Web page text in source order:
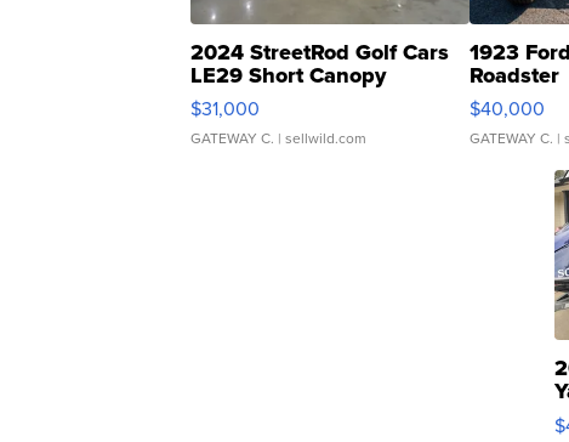
2024 StreetRod Golf Cars
LE29 Short Canopy
$31,000
GATEWAY C. | sellwild.com
1923
Roadster
$40,000
GATEWAY C. |